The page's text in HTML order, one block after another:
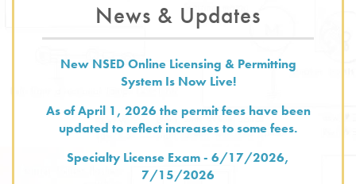
News & Updates
New NSED Online Licensing & Permitting
System Is Now Live!
As of April 1, 2026 the permit fees have been
updated to reflect increases to some fees.
Specialty License Exam - 6/17/2026,
7/15/2026